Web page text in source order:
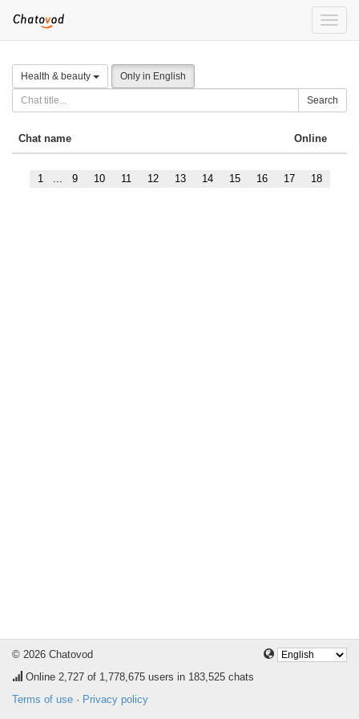
Toggle
Health & beauty Only in English
Search
Chat name Online
1 ... 9 10 11 12 13 14 15 16 17 18
© 2026 Chatovod
Online 2,727 of 1,778,675 users in 183,525 chats
Terms of use · Privacy policy